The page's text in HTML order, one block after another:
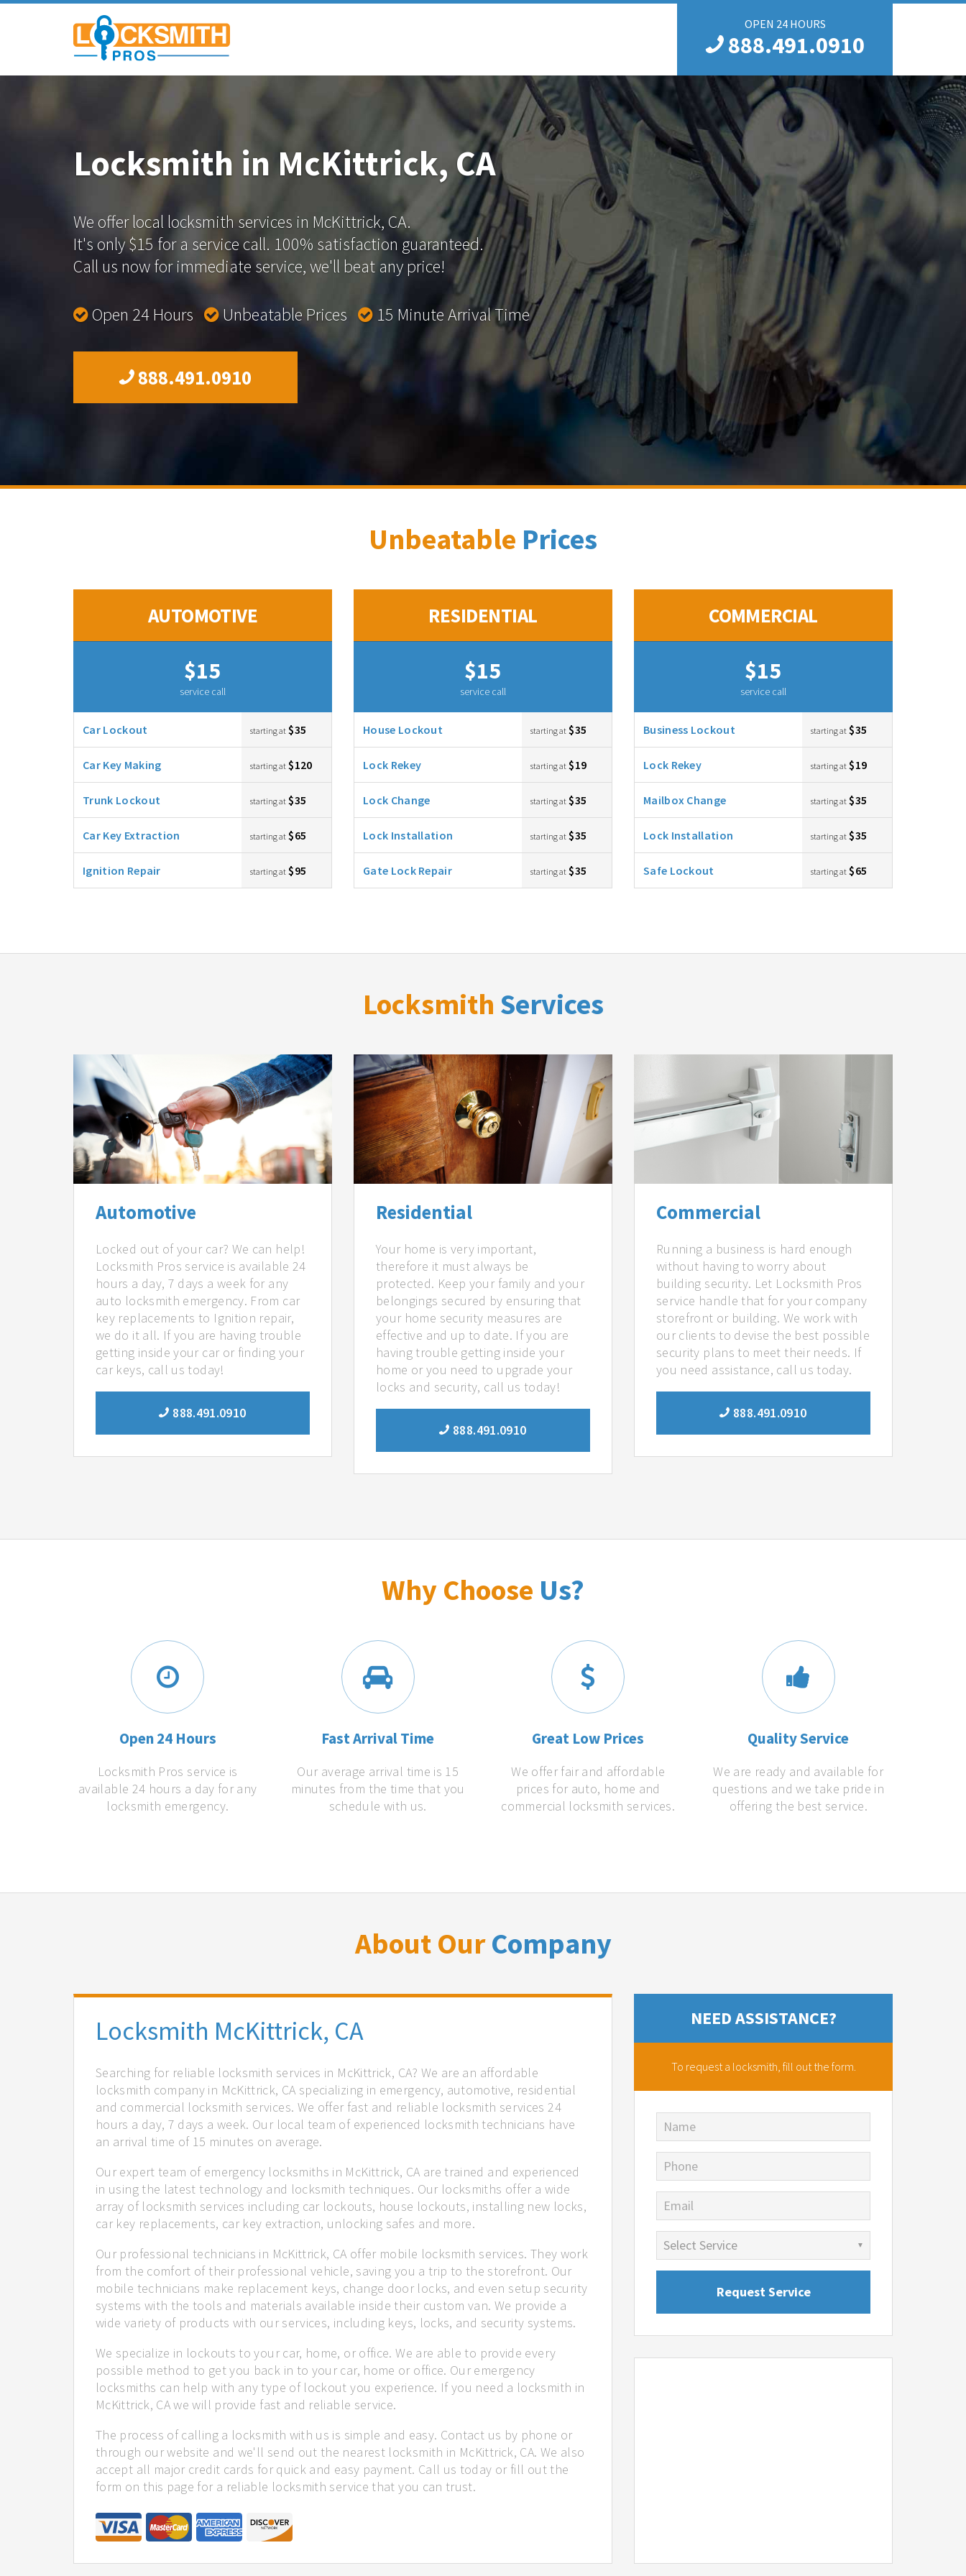
OPEN 24 HOURS
888.491.0910
Locksmith in McKittrick, CA
We offer local locksmith services in McKittrick, CA.
It's only $15 for a service call. 100% satisfaction guaranteed.
Call us now for immediate service, we'll beat any price!
Open 24 Hours Unbeatable Prices 15 Minute Arrival Time
888.491.0910
Unbeatable Prices
AUTOMOTIVE
$15
service call
Car Lockout starting at $35
Car Key Making starting at $120
Trunk Lockout starting at $35
Car Key Extraction starting at $65
Ignition Repair starting at $95
RESIDENTIAL
$15
service call
House Lockout starting at $35
Lock Rekey starting at $19
Lock Change starting at $35
Lock Installation starting at $35
Gate Lock Repair starting at $35
COMMERCIAL
$15
service call
Business Lockout starting at $35
Lock Rekey starting at $19
Mailbox Change starting at $35
Lock Installation starting at $35
Safe Lockout starting at $65
Locksmith Services
Automotive
Locked out of your car? We can help!
Locksmith Pros service is available 24
hours a day, 7 days a week for any
auto locksmith emergency. From car
key replacements to Ignition repair,
we do it all. If you are having trouble
getting inside your car or finding your
car keys, call us today!
888.491.0910
Residential
Your home is very important,
therefore it must always be
protected. Keep your family and your
belongings secured by ensuring that
your home security measures are
effective and up to date. If you are
having trouble getting inside your
home or you need to upgrade your
locks and security, call us today!
888.491.0910
Commercial
Running a business is hard enough
without having to worry about
building security. Let Locksmith Pros
service handle that for your company
storefront or building. We work with
our clients to devise the best possible
security plans to meet their needs. If
you need assistance, call us today.
888.491.0910
Why Choose Us?
Open 24 Hours
Locksmith Pros service is
available 24 hours a day for any
locksmith emergency.
Fast Arrival Time
Our average arrival time is 15
minutes from the time that you
schedule with us.
Great Low Prices
We offer fair and affordable
prices for auto, home and
commercial locksmith services.
Quality Service
We are ready and available for
questions and we take pride in
offering the best service.
About OurCompany
Locksmith McKittrick, CA
Searching for reliable locksmith services in McKittrick, CA? We are an affordable
locksmith company in McKittrick, CA specializing in emergency, automotive, residential
and commercial locksmith services. We offer fast and reliable locksmith services 24
hours a day, 7 days a week. Our local team of experienced locksmith technicians have
an arrival time of 15 minutes on average.
Our expert team of emergency locksmiths in McKittrick, CA are trained and experienced
in using the latest technology and locksmith techniques. Our locksmiths offer a wide
array of locksmith services including car lockouts, house lockouts, installing new locks,
car key replacements, car key extraction, unlocking safes and more.
Our professional technicians in McKittrick, CA offer mobile locksmith services. They work
from the comfort of their professional vehicle, saving you a trip to the storefront. Our
mobile technicians make replacement keys, change door locks, and even setup security
systems with the tools and materials available inside their custom van. We provide a
wide variety of products with our services, including keys, locks, and security systems.
We specialize in lockouts to your car, home, or office. We are able to provide every
possible method to get you back in to your car, home or office. Our emergency
locksmiths can help with any type of lockout you experience. If you need a locksmith in
McKittrick, CA we will provide fast and reliable service.
The process of calling a locksmith with us is simple and easy. Contact us by phone or
through our website and we'll send out the nearest locksmith in McKittrick, CA. We also
accept all major credit cards for quick and easy payment. Call us today or fill out the
form on this page for a reliable locksmith service that you can trust.
NEED ASSISTANCE?
To request a locksmith, fill out the form.
Name
Phone
Email